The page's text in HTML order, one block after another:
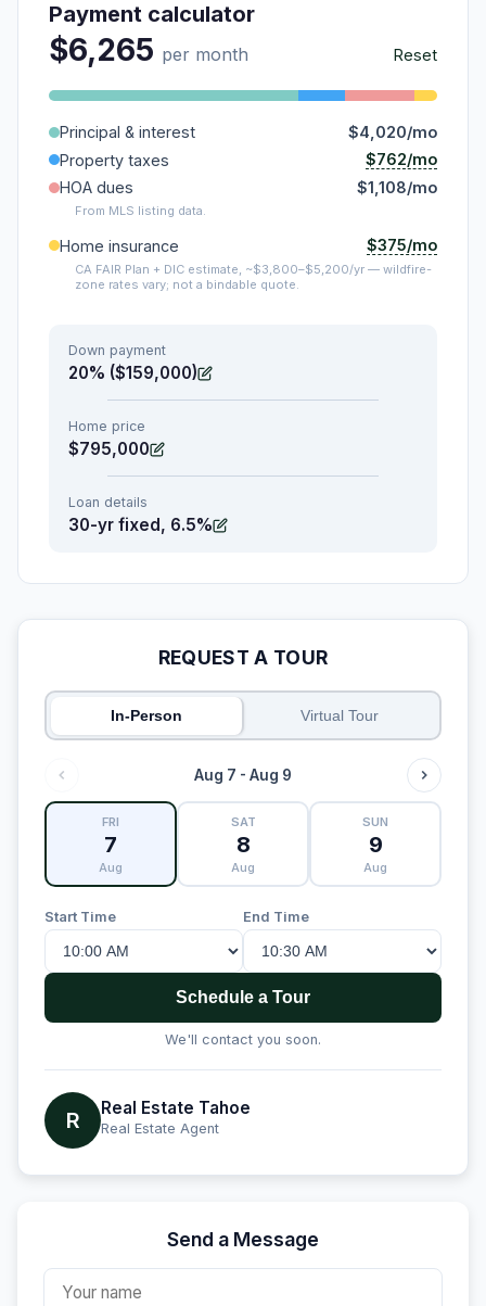
Payment calculator
$6,265 per month Reset
Principal & interest
$4,020/mo
Property taxes
$762/mo
HOA dues
$1,108/mo
From MLS listing data.
Home insurance $375/mo
CA FAIR Plan + DIC estimate, ~$3,800–$5,200/yr — wildfire-
zone rates vary; not a bindable quote.
Down payment
20% ($159,000)
Home price
$795,000
Loan details
30-yr fixed, 6.5%
REQUEST A TOUR
In-Person Virtual Tour
Aug 7 - Aug 9
FRI
7
Aug
SAT
8
Aug
SUN
9
Aug
Start Time End Time
Schedule a Tour
We'll contact you soon.
R Real Estate Tahoe
Real Estate Agent
Send a Message